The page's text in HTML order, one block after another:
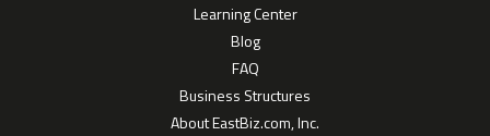
Learning Center
Blog
FAQ
Business Structures
About EastBiz.com, Inc.